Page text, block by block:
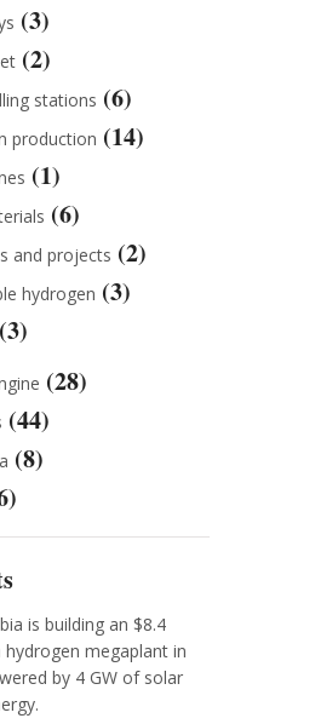
(3)
(2)
stations (6)
production (14)
(1)
(6)
and projects (2)
hydrogen (3)
(3)
(28)
(44)
(8)
is building an $8.4
hydrogen megaplant in
by 4 GW of solar